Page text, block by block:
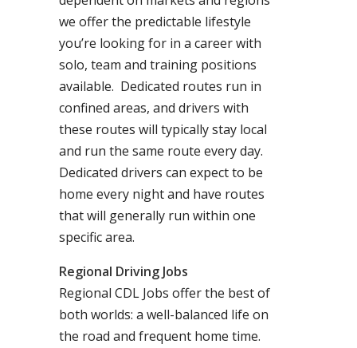
we offer the predictable lifestyle
you’re looking for in a career with
solo, team and training positions
available. Dedicated routes run in
confined areas, and drivers with
these routes will typically stay local
and run the same route every day.
Dedicated drivers can expect to be
home every night and have routes
that will generally run within one
specific area.
Regional Driving Jobs
Regional CDL Jobs offer the best of
both worlds: a well-balanced life on
the road and frequent home time.